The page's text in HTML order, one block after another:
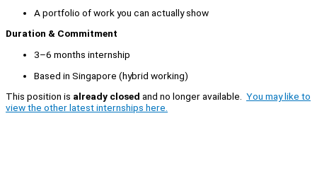
A portfolio of work you can actually show
Duration & Commitment
3–6 months internship
Based in Singapore (hybrid working)
This position is already closed and no longer available. You may like to
view the other latest internships here.